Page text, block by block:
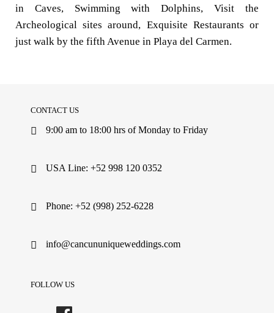
in Caves, Swimming with Dolphins, Visit the
Archeological sites around, Exquisite Restaurants or
just walk by the fifth Avenue in Playa del Carmen.
CONTACT US
9:00 am to 18:00 hrs of Monday to Friday
USA Line: +52 998 120 0352
Phone: +52 (998) 252-6228
info@cancununiqueweddings.com
FOLLOW US